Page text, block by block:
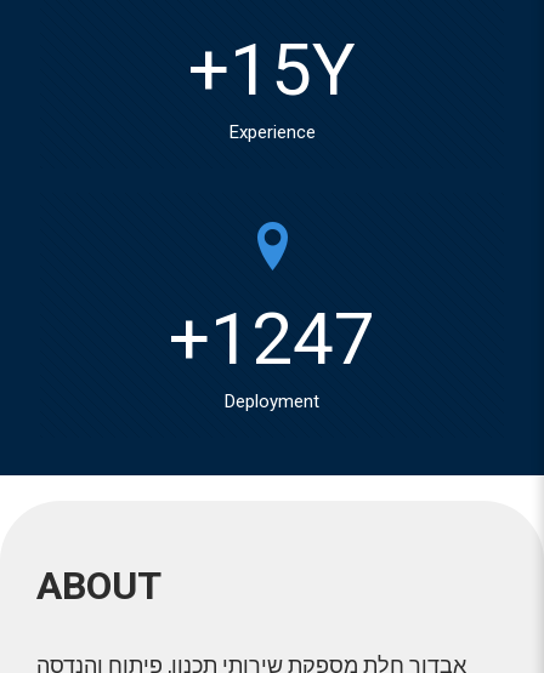
+15Y
Experience
+1247
Deployment
ABOUT
אבדור חלת מספקת שירותי תכנון, פיתוח והנדסה